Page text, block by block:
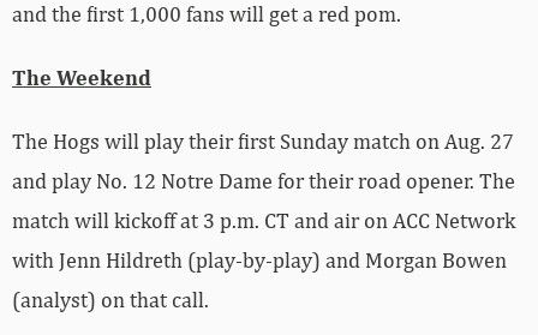
and the first 1,000 fans will get a red pom.
The Weekend
The Hogs will play their first Sunday match on Aug. 27
and play No. 12 Notre Dame for their road opener. The
match will kickoff at 3 p.m. CT and air on ACC Network
with Jenn Hildreth (play-by-play) and Morgan Bowen
(analyst) on that call.